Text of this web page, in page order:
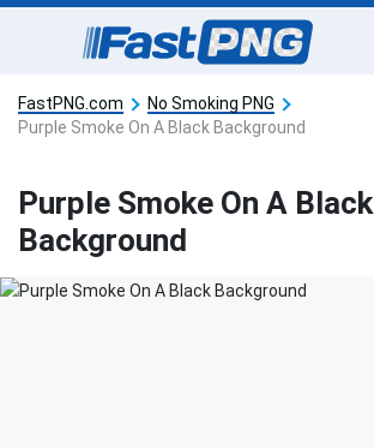
FastPNG.com
No Smoking PNG
Purple Smoke On A Black Background
Purple Smoke On A Black
Background